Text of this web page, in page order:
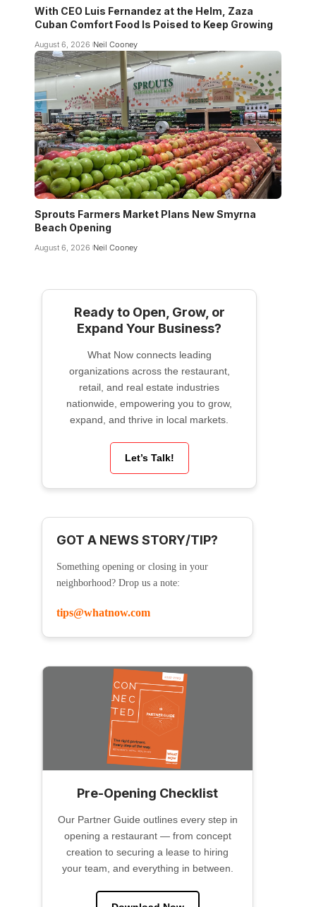
With CEO Luis Fernandez at the Helm, Zaza
Cuban Comfort Food Is Poised to Keep Growing
August 6, 2026 Neil Cooney
Sprouts Farmers Market Plans New Smyrna
Beach Opening
August 6, 2026 Neil Cooney
Ready to Open, Grow, or
Expand Your Business?
What Now connects leading
organizations across the restaurant,
retail, and real estate industries
nationwide, empowering you to grow,
expand, and thrive in local markets.
Let’s Talk!
GOT A NEWS STORY/TIP?
Something opening or closing in your
neighborhood? Drop us a note:
tips@whatnow.com
Pre-Opening Checklist
Our Partner Guide outlines every step in
opening a restaurant — from concept
creation to securing a lease to hiring
your team, and everything in between.